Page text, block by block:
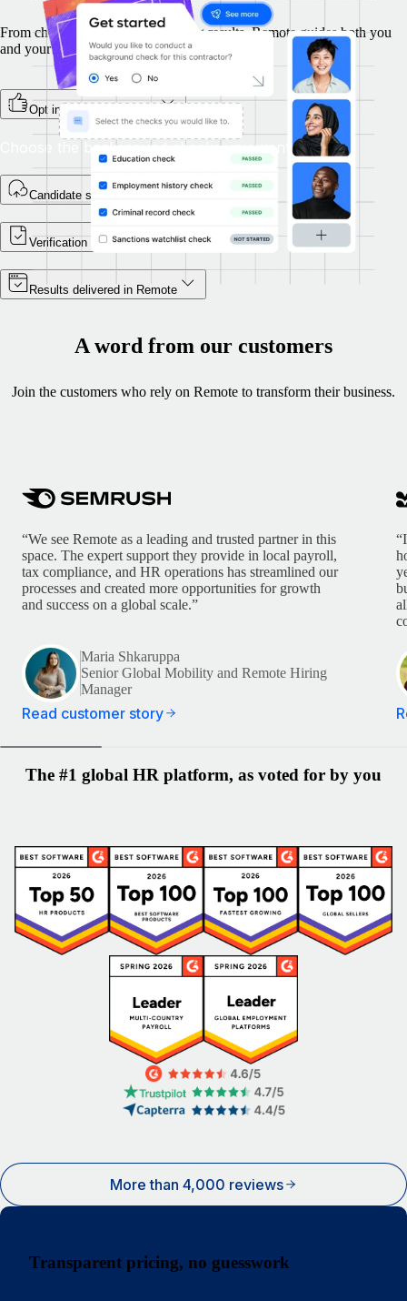
From choosing checks to reviewing results, Remote guides both you
and your candidates through each step securely.
Opt in during onboarding
Choose the background checks you want.
Candidate self-enrols
Verification begins
Results delivered in Remote
A word from our customers
Join the customers who rely on Remote to transform their business.
“We see Remote as a leading and trusted partner in this
space. The expert support they provide in local payroll,
tax compliance, and HR operations has streamlined our
processes and created more opportunities for growth
and success on a global scale.”
Maria Shkaruppa
Senior Global Mobility and Remote Hiring
Manager
Read customer story
The #1 global HR platform, as voted for by you
More than 4,000 reviews
Transparent pricing, no guesswork